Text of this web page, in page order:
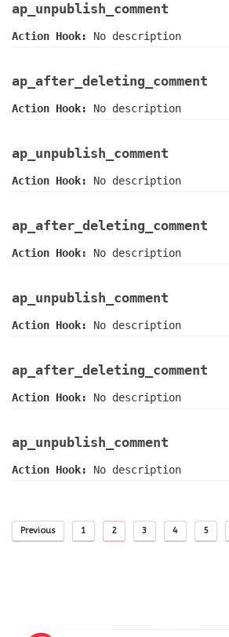
ap_unpublish_comment
Action Hook: No description
ap_after_deleting_comment
Action Hook: No description
ap_unpublish_comment
Action Hook: No description
ap_after_deleting_comment
Action Hook: No description
ap_unpublish_comment
Action Hook: No description
ap_after_deleting_comment
Action Hook: No description
ap_unpublish_comment
Action Hook: No description
Previous 1 2 3 4 5